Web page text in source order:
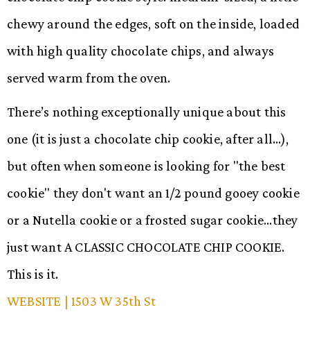
chewy around the edges, soft on the inside, loaded
with high quality chocolate chips, and always
served warm from the oven.
There’s nothing exceptionally unique about this
one (it is just a chocolate chip cookie, after all…),
but often when someone is looking for "the best
cookie" they don't want an 1/2 pound gooey cookie
or a Nutella cookie or a frosted sugar cookie...they
just want A CLASSIC CHOCOLATE CHIP COOKIE.
This is it.
WEBSITE | 1503 W 35th St